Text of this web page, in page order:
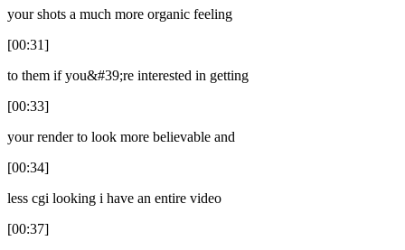
your shots a much more organic feeling
[00:31]
to them if you&#39;re interested in getting
[00:33]
your render to look more believable and
[00:34]
less cgi looking i have an entire video
[00:37]